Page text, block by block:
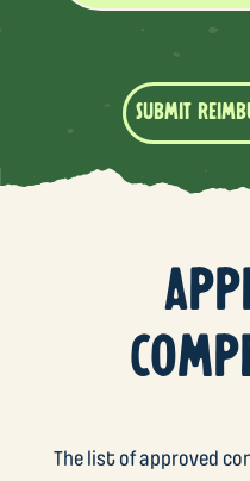
SUBMIT
The list of approved